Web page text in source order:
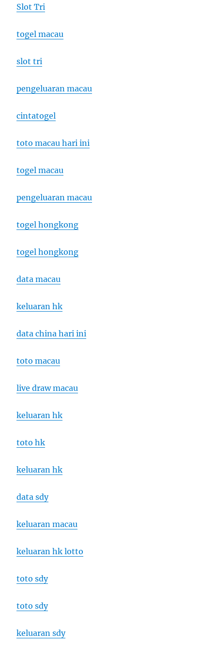
Slot Tri
togel macau
slot tri
pengeluaran macau
cintatogel
toto macau hari ini
togel macau
pengeluaran macau
togel hongkong
togel hongkong
data macau
keluaran hk
data china hari ini
toto macau
live draw macau
keluaran hk
toto hk
keluaran hk
data sdy
keluaran macau
keluaran hk lotto
toto sdy
toto sdy
keluaran sdy